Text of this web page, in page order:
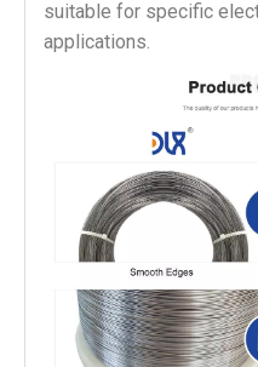
suitable for specific
applications.